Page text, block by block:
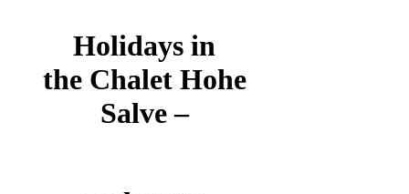
Holidays in
the Chalet Hohe
Salve –